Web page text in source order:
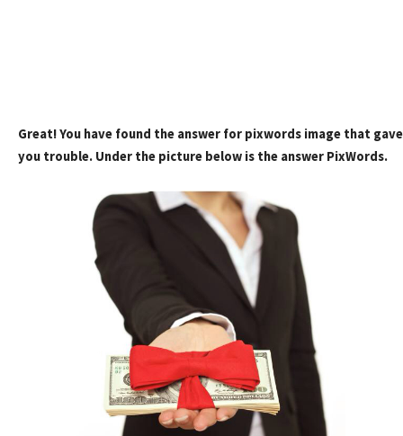
Great! You have found the answer for pixwords image that gave
you trouble. Under the picture below is the answer PixWords.